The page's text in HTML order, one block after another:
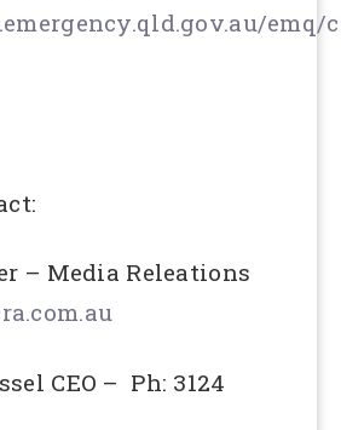
emq/
– Media Releations
CEO – Ph: 3124